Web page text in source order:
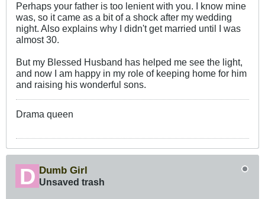
Perhaps your father is too lenient with you. I know mine
was, so it came as a bit of a shock after my wedding
night. Also explains why I didn't get married until I was
almost 30.
But my Blessed Husband has helped me see the light,
and now I am happy in my role of keeping home for him
and raising his wonderful sons.
Drama queen
Dumb Girl
Unsaved trash